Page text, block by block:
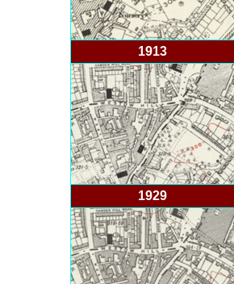
1913
1929